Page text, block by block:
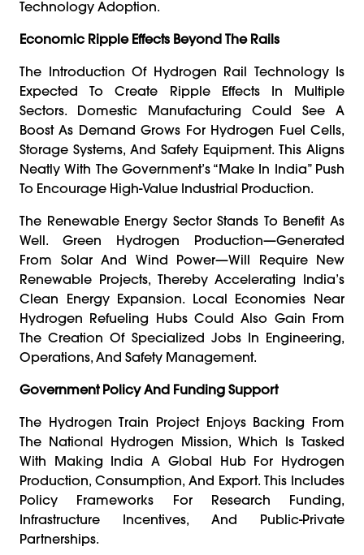
Technology Adoption.
Economic Ripple Effects Beyond The Rails
The Introduction Of Hydrogen Rail Technology Is
Expected To Create Ripple Effects In Multiple
Sectors. Domestic Manufacturing Could See A
Boost As Demand Grows For Hydrogen Fuel Cells,
Storage Systems, And Safety Equipment. This Aligns
Neatly With The Government’s “Make In India” Push
To Encourage High-Value Industrial Production.
The Renewable Energy Sector Stands To Benefit As
Well. Green Hydrogen Production—Generated
From Solar And Wind Power—Will Require New
Renewable Projects, Thereby Accelerating India’s
Clean Energy Expansion. Local Economies Near
Hydrogen Refueling Hubs Could Also Gain From
The Creation Of Specialized Jobs In Engineering,
Operations, And Safety Management.
Government Policy And Funding Support
The Hydrogen Train Project Enjoys Backing From
The National Hydrogen Mission, Which Is Tasked
With Making India A Global Hub For Hydrogen
Production, Consumption, And Export. This Includes
Policy Frameworks For Research Funding,
Infrastructure Incentives, And Public-Private
Partnerships.